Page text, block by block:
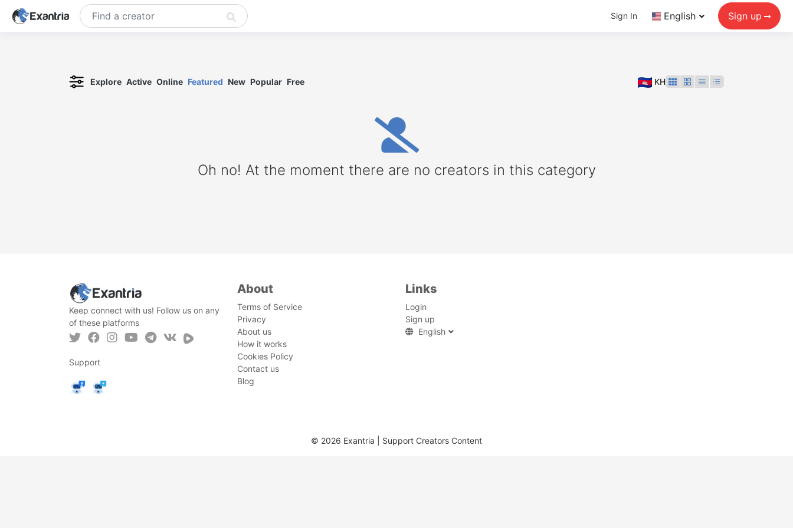
Sign In English Sign up
KH
Explore Active Online Featured New Popular Free
Oh no! At the moment there are no creators in this category
Keep connect with us! Follow us on any
of these platforms
Support
About
Terms of Service
Privacy
About us
How it works
Cookies Policy
Contact us
Blog
Links
Login
Sign up
English
© 2026 Exantria | Support Creators Content